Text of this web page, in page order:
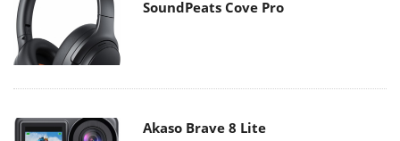
SoundPeats Cove Pro
Akaso Brave 8 Lite